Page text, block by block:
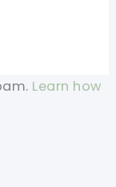
Learn how